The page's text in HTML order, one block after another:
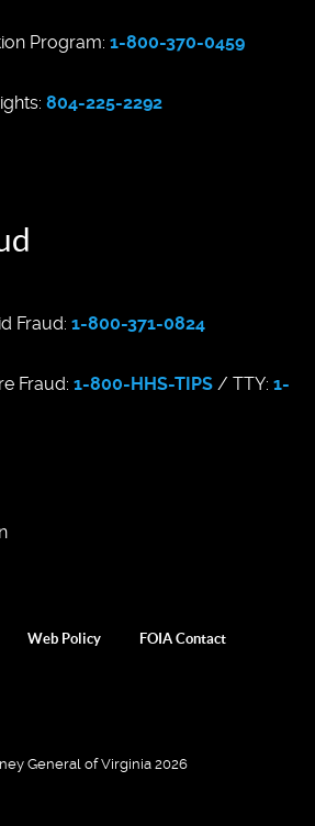
Program: 1-800-370-0459
804-225-2292
Fraud: 1-800-371-0824
Fraud: 1-800-HHS-TIPS / TTY: 1-
Web Policy FOIA Contact
General of Virginia 2026